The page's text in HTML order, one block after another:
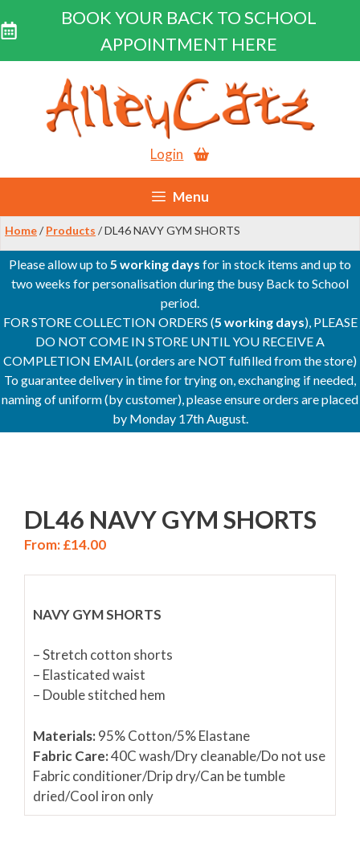
BOOK YOUR BACK TO SCHOOL
APPOINTMENT HERE
content
Login
Menu
Home/ Products / DL46 NAVY GYM SHORTS
Please allow up to5 working days for in stock items and up to
two weeks for personalisation during the busy Back to School
period.
FOR STORE COLLECTION ORDERS (5 working days), PLEASE
DO NOT COME IN STORE UNTIL YOU RECEIVE A
COMPLETION EMAIL (orders are NOT fulfilled from the store)
To guarantee delivery in time for trying on, exchanging if needed,
naming of uniform (by customer), please ensure orders are placed
by Monday 17th August.
DL46 NAVY GYM SHORTS
From:£14.00
NAVY GYM SHORTS
– Stretch cotton shorts
– Elasticated waist
– Double stitched hem
Materials: 95% Cotton/5% Elastane
Fabric Care:40C wash/Dry cleanable/Do not use
Fabric conditioner/Drip dry/Can be tumble
dried/Cool iron only